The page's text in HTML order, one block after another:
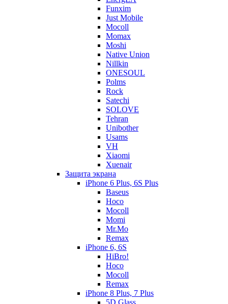
Funxim
Just Mobile
Mocoll
Momax
Moshi
Native Union
Nillkin
ONESOUL
Polms
Rock
Satechi
SOLOVE
Tehran
Unibother
Usams
VH
Xiaomi
Xuenair
Защита экрана
iPhone 6 Plus, 6S Plus
Baseus
Hoco
Mocoll
Momi
Mr.Mo
Remax
iPhone 6, 6S
HiBro!
Hoco
Mocoll
Remax
iPhone 8 Plus, 7 Plus
5D Glass